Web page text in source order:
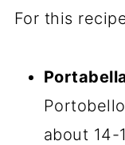
For this
about 14-